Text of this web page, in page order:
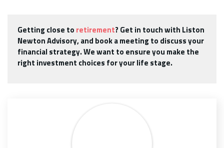
Getting close to retirement? Get in touch with Liston
Newton Advisory, and book a meeting to discuss your
financial strategy. We want to ensure you make the
right investment choices for your life stage.